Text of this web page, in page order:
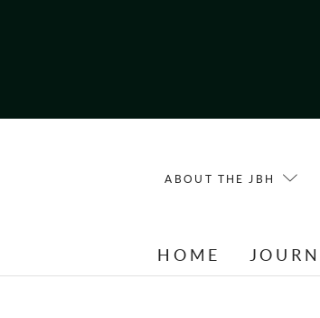
ABOUT THE JBH
HOME